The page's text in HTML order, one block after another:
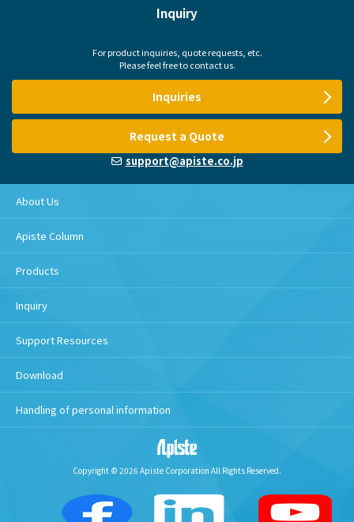
Inquiry
For product inquiries, quote requests, etc.
Please feel free to contact us.
Inquiries
Request a Quote
support@apiste.co.jp
About Us
Apiste Column
Products
Inquiry
Support Resources
Download
Handling of personal information
Copyright © 2026 Apiste Corporation All Rights Reserved.